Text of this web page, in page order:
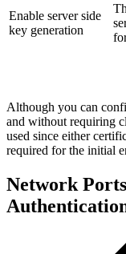
Enable server side
key generation
Although you can
and without requiring
used since either
required for the initial
Network